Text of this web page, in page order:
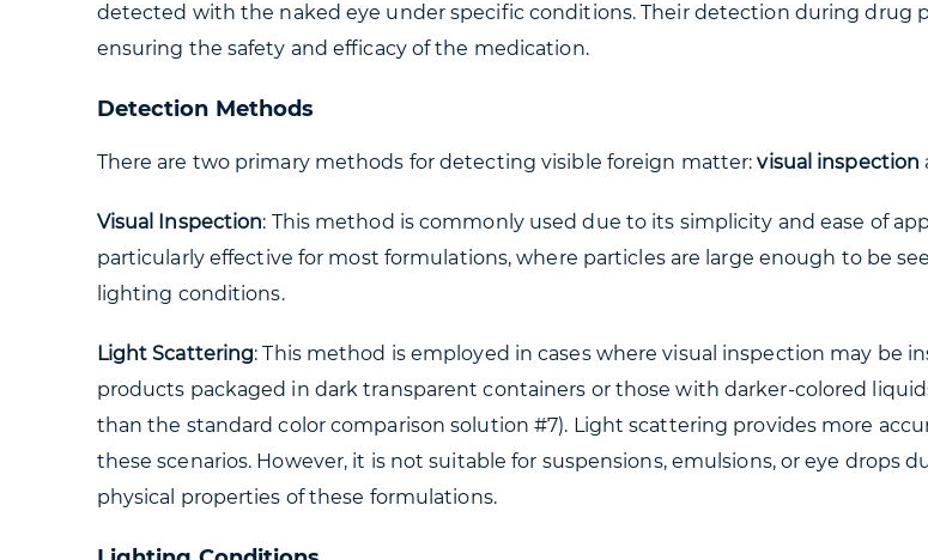
detected with the naked eye under specific conditions. Their detection during drug
ensuring the safety and efficacy of the medication.
Detection Methods
There are two primary methods for detecting visible foreign matter:visual inspection
Visual Inspection: This method is commonly used due to its simplicity and ease of
particularly effective for most formulations, where particles are large enough to be
lighting conditions.
Light Scattering: This method is employed in cases where visual inspection may be
products packaged in dark transparent containers or those with darker-colored
than the standard color comparison solution #7). Light scattering provides more
these scenarios. However, it is not suitable for suspensions, emulsions, or eye drops
physical properties of these formulations.